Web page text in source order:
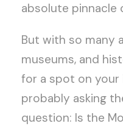
absolute pinnacle
But with so many
museums, and
for a spot on your
probably asking
question: Is the